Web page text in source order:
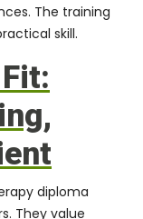
The training
skill.
diploma
They value